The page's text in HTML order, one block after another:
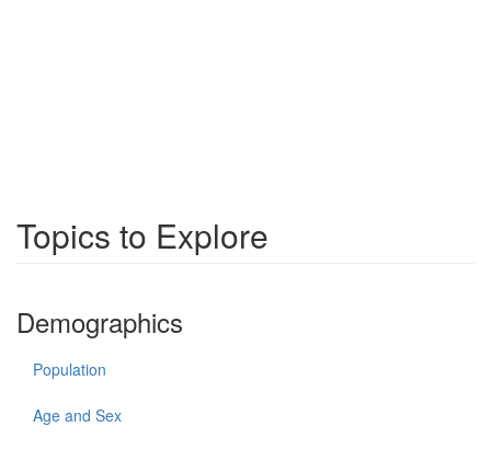
Topics to Explore
Demographics
Population
Age and Sex